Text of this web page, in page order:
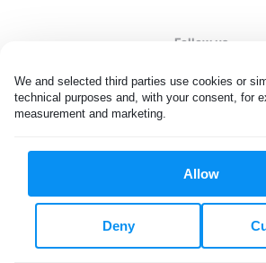
We and selected third parties use cookies or
technical purposes and, with your consent, for
measurement and marketing.
Allow
Deny
Follow us
All rights reserved. © Laundryheap 2026.
Do not "sell" my data
United States